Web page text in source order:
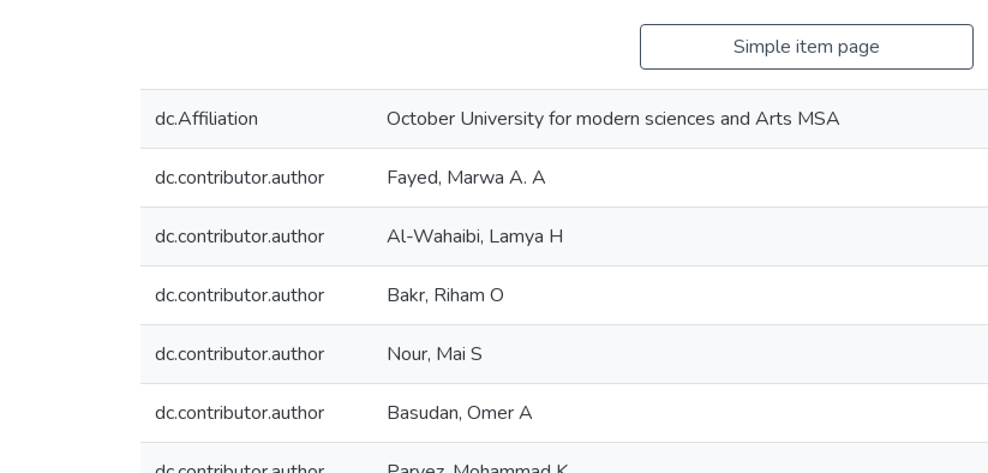
Simple item page
dc.Affiliation October University for modern sciences and Arts MSA
dc.contributor.author Fayed, Marwa A. A
dc.contributor.author Al-Wahaibi, Lamya H
dc.contributor.author Bakr, Riham O
dc.contributor.author Nour, Mai S
dc.contributor.author Basudan, Omer A